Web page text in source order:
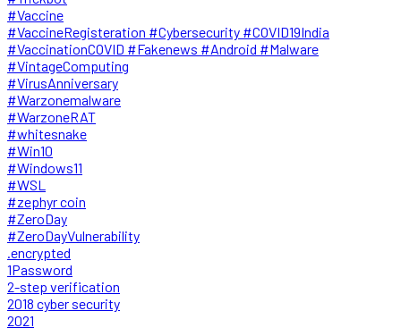
#Vaccine
#VaccineRegisteration #Cybersecurity #COVID19India
#VaccinationCOVID #Fakenews #Android #Malware
#VintageComputing
#VirusAnniversary
#Warzonemalware
#WarzoneRAT
#whitesnake
#Win10
#Windows11
#WSL
#zephyr coin
#ZeroDay
#ZeroDayVulnerability
.encrypted
1Password
2-step verification
2018 cyber security
2021